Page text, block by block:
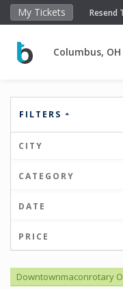
My Tickets Resend
Columbus, OH
FILTERS
CITY
CATEGORY
DATE
PRICE
Downtownmaconrotary